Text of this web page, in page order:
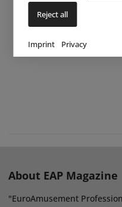
Reject all
Imprint Privacy
About EAP Magazine
"EuroAmusement